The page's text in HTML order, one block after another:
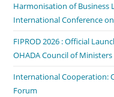
Harmonisation of Business
International Conference
FIPROD 2026 : Official
OHADA Council of Ministers
International Cooperation:
Forum